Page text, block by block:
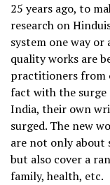
25 years ago, to
research on
system one way
quality works are
practitioners from
fact with the surge
India, their own
surged. The new
are not only about
but also cover a
family, health, etc.